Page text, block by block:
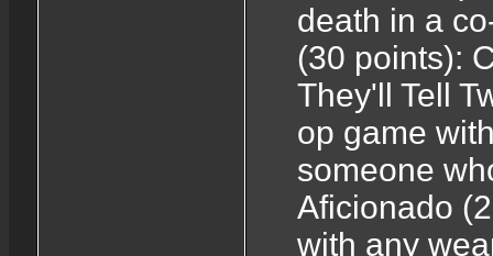
death in a
(30 points):
They'll Tell
op game
someone
Aficionado
with any